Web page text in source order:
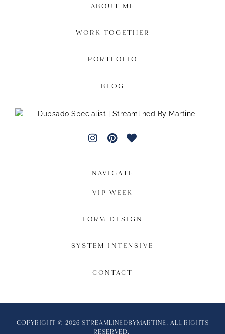
ABOUT ME
WORK TOGETHER
PORTFOLIO
BLOG
NAVIGATE
VIP WEEK
FORM DESIGN
SYSTEM INTENSIVE
CONTACT
COPYRIGHT © 2026 STREAMLINEDBYMARTINE. ALL RIGHTS
RESERVED.